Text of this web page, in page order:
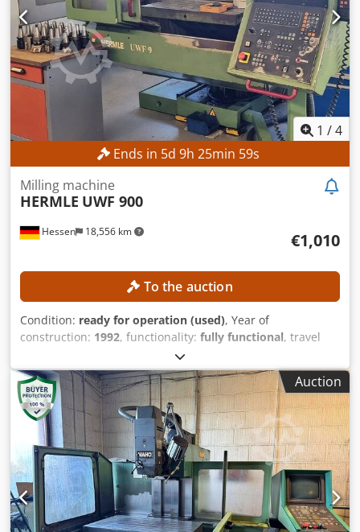
1 /4
Ends in 5d 9h 25min 56s
Hessen 18,556 km
Milling machine
HERMLE UWF 900
€1,010
To the auction
Condition: ready for operation (used), Year of
construction: 1992, functionality: fully functional, travel
, travel distance Y-axis:
travel distance Z-axis:420 mm, spindle speed (max.):4,000
rpm, controller model:Heidenhain 407
, No minimum price
– guaranteed sale to the highest bidder! TECHNICAL
DETAILS Travel range X-axis: 600 mm Travel range Y-axis:
400 mm Travel range Z-axis: 420 mm Cjdpfx Aozpxfhsbuorf
Spindle speed max.: 4,000 rpm Tool holder: SK 40 Distance
from spindle to table: 127–567 mm Spindle diameter in the
front bearing: 55 mm MACHINE DETAILS Control system:
Heidenhain 407 EQUIPMENT Handwheel Network
connection
Auction